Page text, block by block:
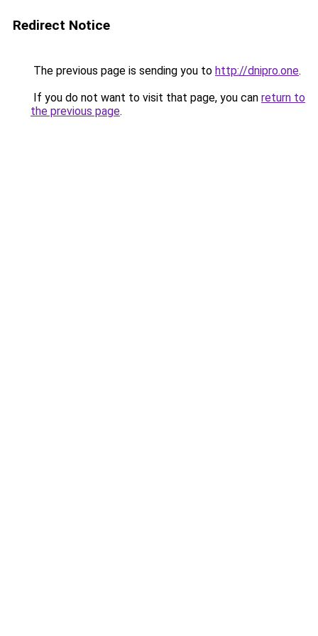
Redirect Notice
The previous page is sending you to http://dnipro.one.
If you do not want to visit that page, you can return to
the previous page.